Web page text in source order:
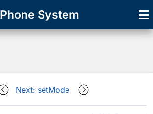
Phone System
Next: setMode